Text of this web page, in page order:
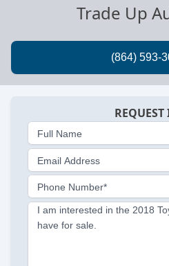
Trade Up
Full Name
Email Address
Phone Number*
I am interested in the 2018
have for sale.